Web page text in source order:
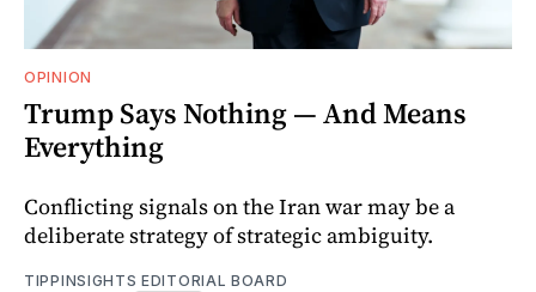
OPINION
Trump Says Nothing — And Means
Everything
Conflicting signals on the Iran war may be a
deliberate strategy of strategic ambiguity.
TIPPINSIGHTS EDITORIAL BOARD